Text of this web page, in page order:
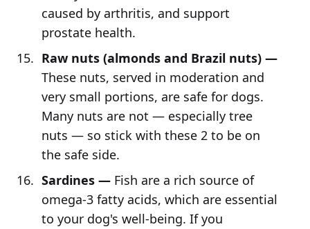
caused by arthritis, and support
prostate health.
Raw nuts (almonds and Brazil nuts) —
These nuts, served in moderation and
very small portions, are safe for dogs.
Many nuts are not — especially tree
nuts — so stick with these 2 to be on
the safe side.
Sardines —Fish are a rich source of
omega-3 fatty acids, which are essential
to your dog's well-being. If you